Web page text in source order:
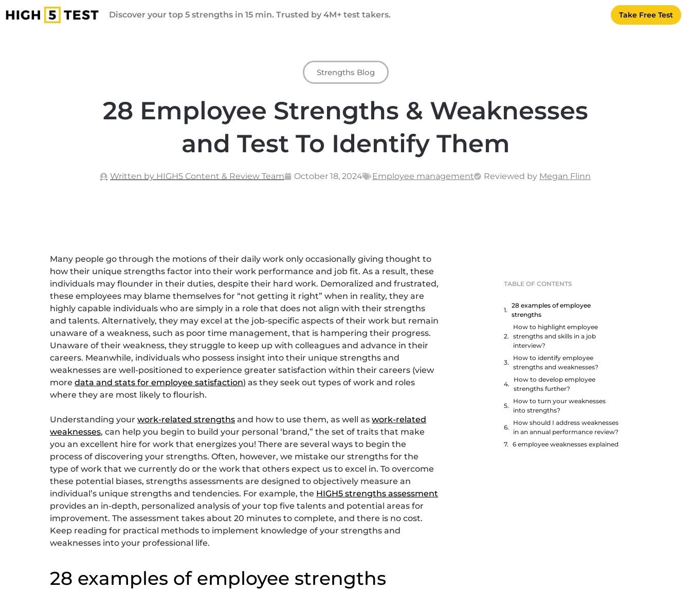
Discover your top 5 strengths in 15 min. Trusted by 4M+ test takers. Take Free Test
Strengths Blog
28 Employee Strengths & Weaknesses
and Test To Identify Them
Written by HIGH5 Content & Review Team October 18, 2024 Employee management Reviewed by Megan Flinn
Many people go through the motions of their daily work only occasionally giving thought to
how their unique strengths factor into their work performance and job fit. As a result, these
individuals may flounder in their duties, despite their hard work. Demoralized and frustrated,
these employees may blame themselves for “not getting it right” when in reality, they are
highly capable individuals who are simply in a role that does not align with their strengths
and talents. Alternatively, they may excel at the job-specific aspects of their work but remain
unaware of a weakness, such as poor time management, that is hampering their progress.
Unaware of their weakness, they struggle to keep up with colleagues and advance in their
careers. Meanwhile, individuals who possess insight into their unique strengths and
weaknesses are well-positioned to experience greater satisfaction within their careers (view
moredata and stats for employee satisfaction) as they seek out types of work and roles
where they are most likely to flourish.
Understanding yourwork-related strengths and how to use them, as well aswork-related
weaknesses, can help you begin to build your personal ‘brand,” the set of traits that make
you an excellent hire for work that energizes you! There are several ways to begin the
process of discovering your strengths. Often, however, we mistake our strengths for the
type of work that we currently do or the work that others expect us to excel in. To overcome
these potential biases, strengths assessments are designed to objectively measure an
individual’s unique strengths and tendencies. For example, the HIGH5 strengths assessment
provides an in-depth, personalized analysis of your top five talents and potential areas for
improvement. The assessment takes about 20 minutes to complete, and there is no cost.
Keep reading for practical methods to implement knowledge of your strengths and
weaknesses into your professional life.
28 examples of employee strengths
TABLE OF CONTENTS
28 examples of employee
strengths
How to highlight employee
strengths and skills in a job
interview?
How to identify employee
strengths and weaknesses?
How to develop employee
strengths further?
How to turn your weaknesses
into strengths?
How should I address weaknesses
in an annual performance review?
6 employee weaknesses explained